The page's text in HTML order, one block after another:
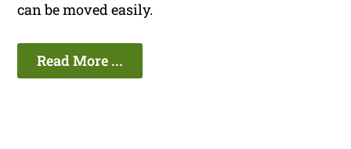
can be moved easily.
Read More ...